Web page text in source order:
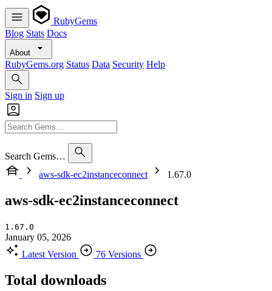
RubyGems
Blog Stats Docs
About
RubyGems.org Status Data Security Help
Sign in Sign up
Search Gems…
aws-sdk-ec2instanceconnect
1.67.0
aws-sdk-ec2instanceconnect
1.67.0
January 05, 2026
Latest Version
76 Versions
Total downloads